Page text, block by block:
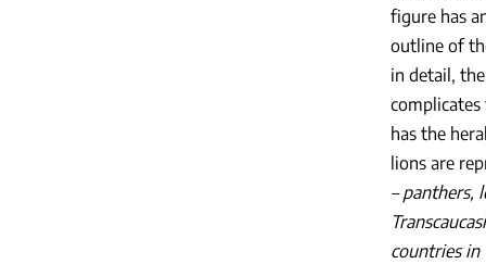
figure has
outline of
in detail,
has the
lions are
– panthers,
countries in